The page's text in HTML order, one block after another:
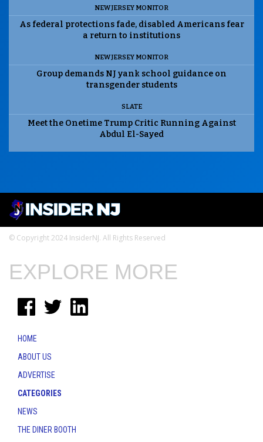
NEW JERSEY MONITOR
As federal protections fade, disabled Americans fear
a return to institutions
NEW JERSEY MONITOR
Group demands NJ yank school guidance on
transgender students
SLATE
Meet the Onetime Trump Critic Running Against
Abdul El-Sayed
© Copyright 2024 InsiderNJ. All Rights Reserved
EXPLORE MORE
HOME
ABOUT US
ADVERTISE
CATEGORIES
NEWS
THE DINER BOOTH